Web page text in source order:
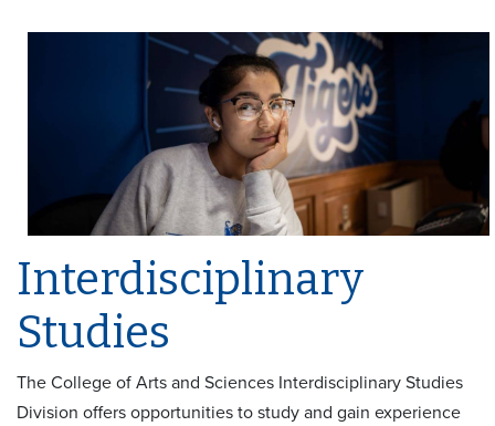
Interdisciplinary
Studies
The College of Arts and Sciences Interdisciplinary Studies
Division offers opportunities to study and gain experience